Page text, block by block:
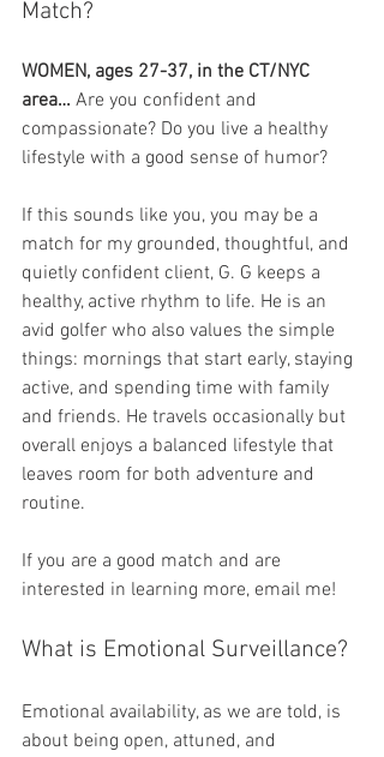
Match?
WOMEN, ages 27-37, in the CT/NYC
area… Are you confident and
compassionate? Do you live a healthy
lifestyle with a good sense of humor?
If this sounds like you, you may be a
match for my grounded, thoughtful, and
quietly confident client, G. G keeps a
healthy, active rhythm to life. He is an
avid golfer who also values the simple
things: mornings that start early, staying
active, and spending time with family
and friends. He travels occasionally but
overall enjoys a balanced lifestyle that
leaves room for both adventure and
routine.
If you are a good match and are
interested in learning more, email me!
What is Emotional Surveillance?
Emotional availability, as we are told, is
about being open, attuned, and